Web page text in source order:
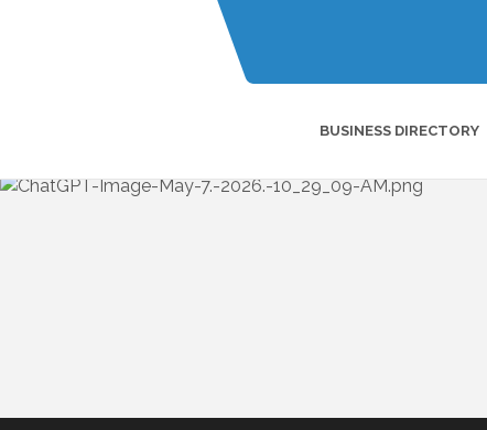
BUSINESS DIRECTORY